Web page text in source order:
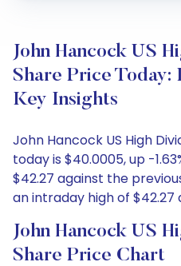
John Hancock US
Share Price
Key Insights
John Hancock US High
today is $40.0005, up -
$42.27 against the
an intraday high of $42.27
John Hancock US
Share Price Chart